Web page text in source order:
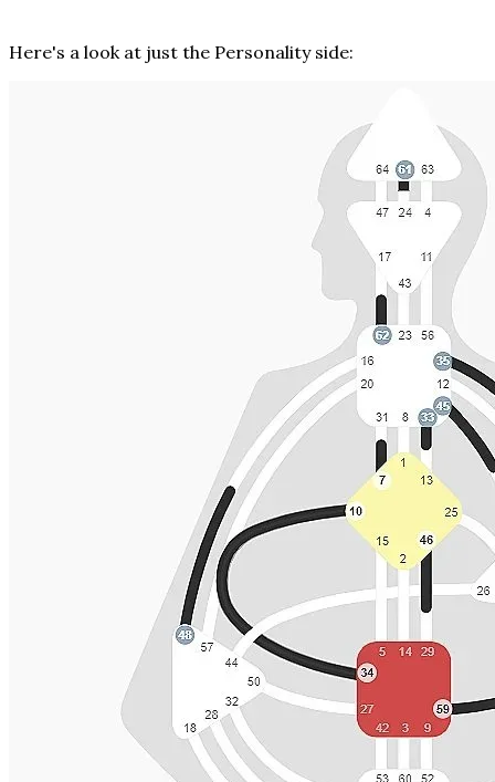
Here's a look at just the Personality side: